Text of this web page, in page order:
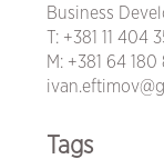
Business
T: +381 11 404
M: +381 64 180
Tags